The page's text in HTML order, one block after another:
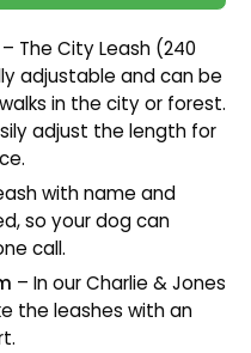
– The City Leash (240
adjustable and can be
in the city or forest.
adjust the length for
with name and
so your dog can
call.
– In our Charlie & Jones
the leashes with an